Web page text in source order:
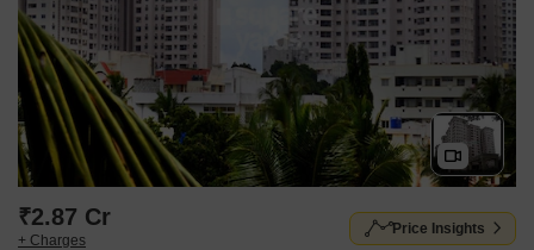
₹2.87 Cr
+ Charges
Price Insights